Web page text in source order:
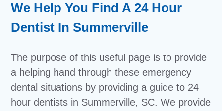
We Help You Find A 24 Hour
Dentist In Summerville
The purpose of this useful page is to provide
a helping hand through these emergency
dental situations by providing a guide to 24
hour dentists in Summerville, SC. We provide